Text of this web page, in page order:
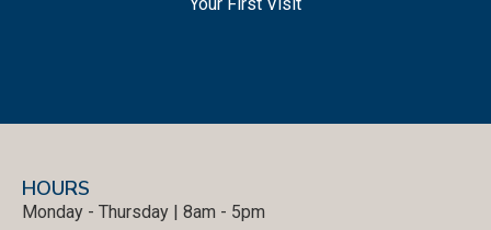
Your First Visit
HOURS
Monday - Thursday | 8am - 5pm